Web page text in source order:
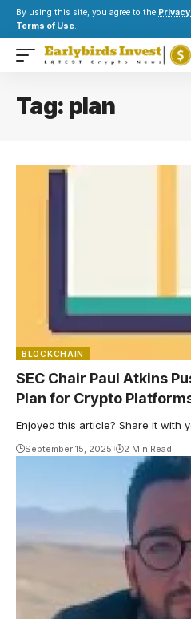
By using this site, you agree to the
Terms of Use.
Tag: plan
BLOCKCHAIN
SEC Chair Paul Atkins
Plan for Crypto
Enjoyed this article? Share it with
September 15, 2025 2 Min Read